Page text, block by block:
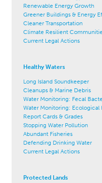
Renewable Energy Growth
Greener Buildings & Energy
Cleaner Transportation
Climate Resilient
Current Legal Actions
Healthy Waters
Long Island Soundkeeper
Cleanups & Marine Debris
Water Monitoring: Fecal
Water Monitoring: Ecological
Report Cards & Grades
Stopping Water Pollution
Abundant Fisheries
Defending Drinking Water
Current Legal Actions
Protected Lands